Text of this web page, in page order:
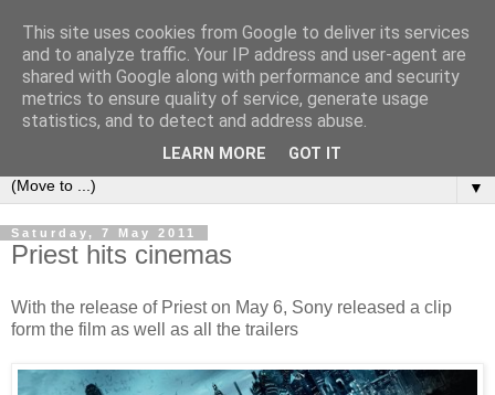
under the small umbrella
an everyday story of the ongoing quest of a carnivore to find
and devour his lunch...
▼
Saturday, 7 May 2011
Priest hits cinemas
With the release of Priest on May 6, Sony released a clip
form the film as well as all the trailers
This site uses cookies from Google to deliver its services
and to analyze traffic. Your IP address and user-agent are
shared with Google along with performance and security
metrics to ensure quality of service, generate usage
statistics, and to detect and address abuse.
LEARN MORE GOT IT